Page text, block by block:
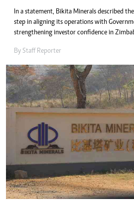
In a statement, Bikita Minerals described
step in aligning its operations with
strengthening investor confidence in
By Staff Reporter